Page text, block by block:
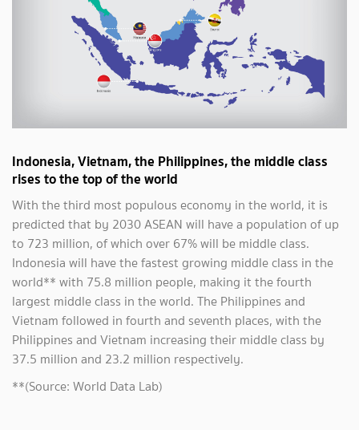
Indonesia, Vietnam, the Philippines, the middle class
rises to the top of the world
With the third most populous economy in the world, it is
predicted that by 2030 ASEAN will have a population of up
to 723 million, of which over 67% will be middle class.
Indonesia will have the fastest growing middle class in the
world** with 75.8 million people, making it the fourth
largest middle class in the world. The Philippines and
Vietnam followed in fourth and seventh places, with the
Philippines and Vietnam increasing their middle class by
37.5 million and 23.2 million respectively.
**(Source: World Data Lab)